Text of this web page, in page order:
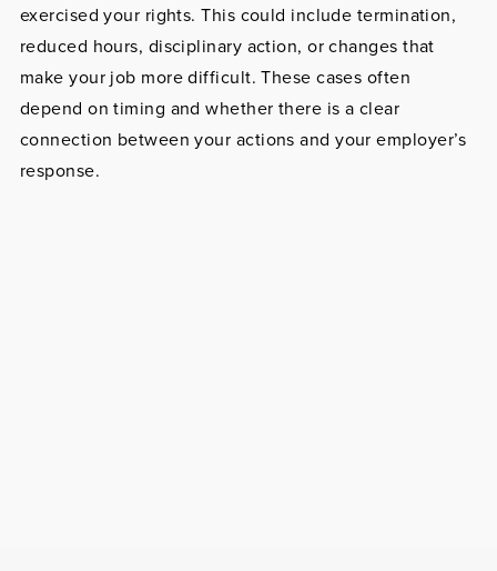
exercised your rights. This could include termination,
reduced hours, disciplinary action, or changes that
make your job more difficult. These cases often
depend on timing and whether there is a clear
connection between your actions and your employer’s
response.